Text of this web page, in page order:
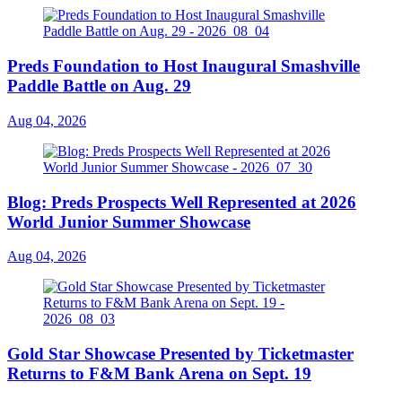
Preds Foundation to Host Inaugural Smashville
Paddle Battle on Aug. 29
Aug 04, 2026
Blog: Preds Prospects Well Represented at 2026
World Junior Summer Showcase
Aug 04, 2026
Gold Star Showcase Presented by Ticketmaster
Returns to F&M Bank Arena on Sept. 19